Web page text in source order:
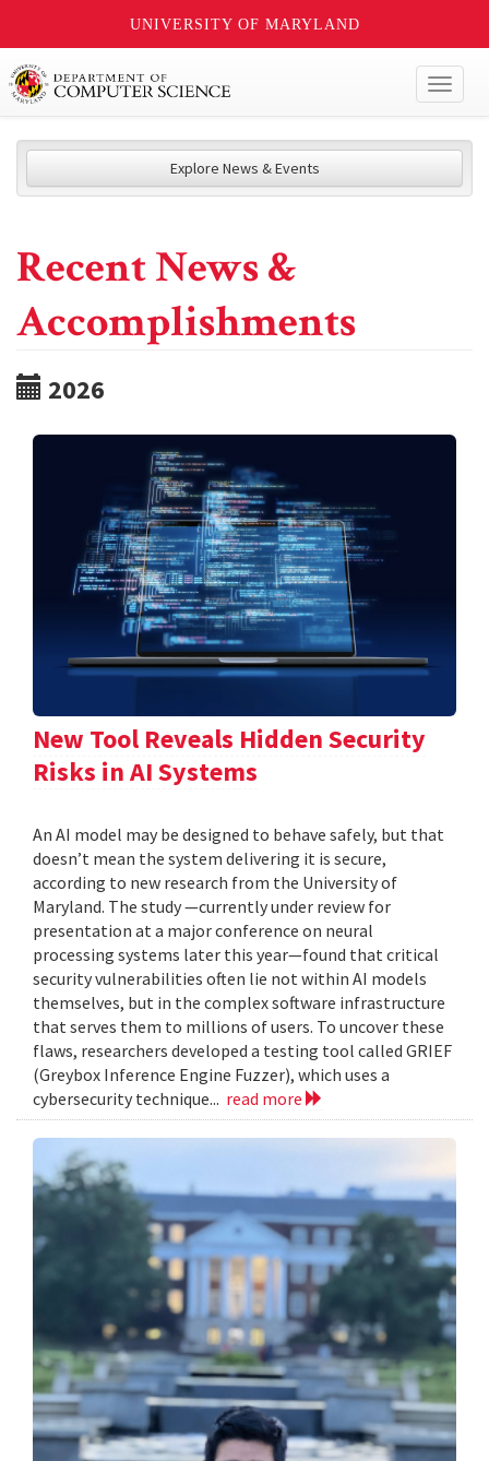
UNIVERSITY OF MARYLAND
Explore News & Events
Recent News &
Accomplishments
2026
New Tool Reveals Hidden Security
Risks in AI Systems
An AI model may be designed to behave safely, but that
doesn’t mean the system delivering it is secure,
according to new research from the University of
Maryland. The study —currently under review for
presentation at a major conference on neural
processing systems later this year—found that critical
security vulnerabilities often lie not within AI models
themselves, but in the complex software infrastructure
that serves them to millions of users. To uncover these
flaws, researchers developed a testing tool called GRIEF
(Greybox Inference Engine Fuzzer), which uses a
cybersecurity technique... read more